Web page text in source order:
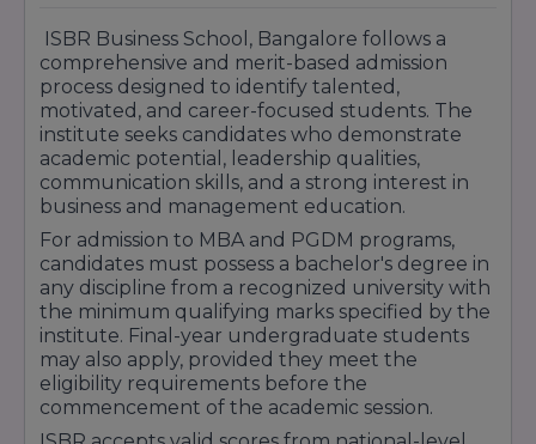
reducing financial barriers and encouraging
deserving students to pursue high-quality
management education without compromising
their career goals. These initiatives reflect the
institute's commitment to fostering diversity,
inclusion, and academic excellence within its
student community.
With its student-centric approach, strong
academic environment, and commitment to
supporting talented individuals, ISBR Business
School continues to create opportunities for
students to excel academically, develop
professionally, and build successful careers in
the corporate world.
ISBR Business School, Bangalore follows a
comprehensive and merit-based admission
process designed to identify talented,
motivated, and career-focused students. The
institute seeks candidates who demonstrate
academic potential, leadership qualities,
communication skills, and a strong interest in
business and management education.
For admission to MBA and PGDM programs,
candidates must possess a bachelor's degree in
any discipline from a recognized university with
the minimum qualifying marks specified by the
institute. Final-year undergraduate students
may also apply, provided they meet the
eligibility requirements before the
commencement of the academic session.